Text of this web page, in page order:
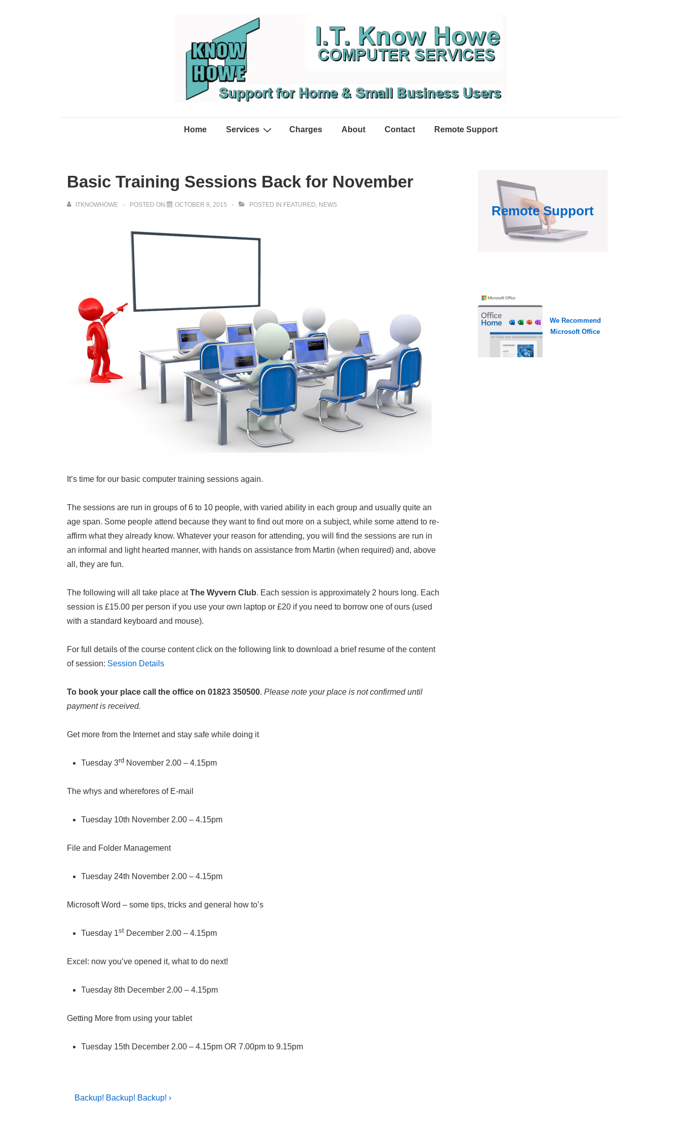
Home Services Charges About Contact Remote Support
Basic Training Sessions Back for November
ITKNOWHOWE POSTED ON OCTOBER 8, 2015 POSTED IN FEATURED, NEWS
It’s time for our basic computer training sessions again.
The sessions are run in groups of 6 to 10 people, with varied ability in each group and usually quite an
age span. Some people attend because they want to find out more on a subject, while some attend to re-
affirm what they already know. Whatever your reason for attending, you will find the sessions are run in
an informal and light hearted manner, with hands on assistance from Martin (when required) and, above
all, they are fun.
The following will all take place atThe Wyvern Club. Each session is approximately 2 hours long. Each
session is £15.00 per person if you use your own laptop or £20 if you need to borrow one of ours (used
with a standard keyboard and mouse).
For full details of the course content click on the following link to download a brief resume of the content
of session: Session Details
To book your place call the office on 01823 350500. Please note your place is not confirmed until
payment is received.
Get more from the Internet and stay safe while doing it
Tuesday 3rd November 2.00 – 4.15pm
The whys and wherefores of E-mail
Tuesday 10th November 2.00 – 4.15pm
File and Folder Management
Tuesday 24th November 2.00 – 4.15pm
Microsoft Word – some tips, tricks and general how to’s
Tuesday 1st December 2.00 – 4.15pm
Excel: now you’ve opened it, what to do next!
Tuesday 8th December 2.00 – 4.15pm
Getting More from using your tablet
Tuesday 15th December 2.00 – 4.15pm OR 7.00pm to 9.15pm
Post
Next
Backup! Backup! Backup! ›
Remote Support
We Recommend
Microsoft Office